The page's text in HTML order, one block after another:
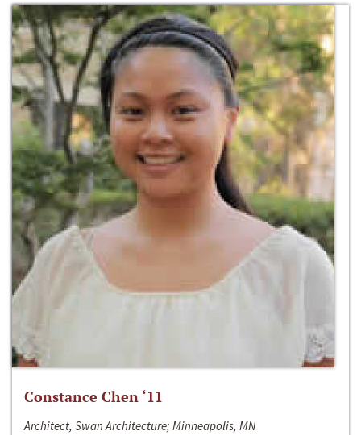
Constance Chen ‘11
Architect, Swan Architecture; Minneapolis, MN